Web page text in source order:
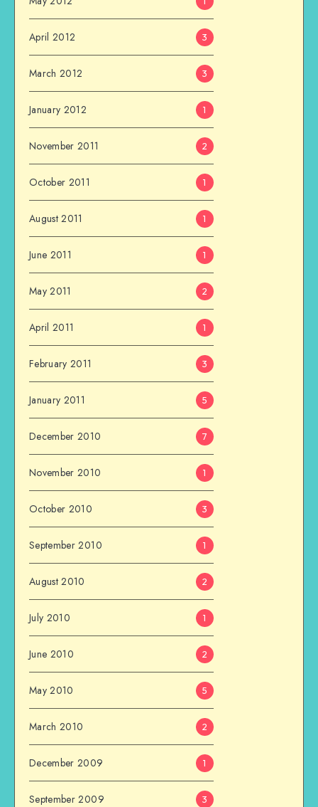
April 2012 3
March 2012 3
January 2012 1
November 2011 2
October 2011 1
August 2011 1
June 2011 1
May 2011 2
April 2011 1
February 2011 3
January 2011 5
December 2010 7
November 2010 1
October 2010 3
September 2010 1
August 2010 2
July 2010 1
June 2010 2
May 2010 5
March 2010 2
December 2009 1
September 2009 3